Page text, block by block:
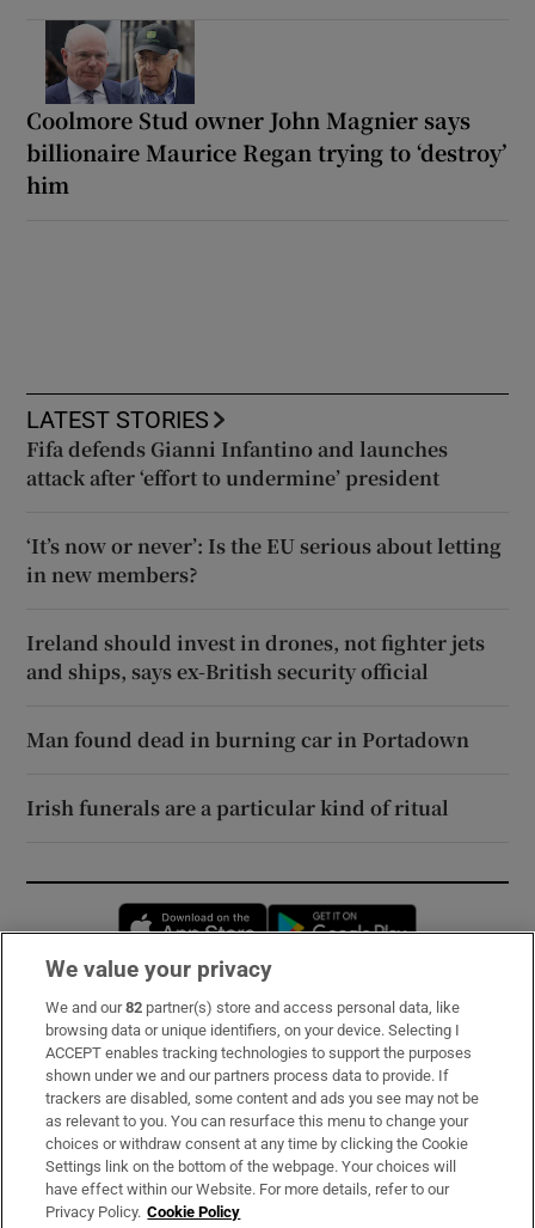
Coolmore Stud owner John Magnier says
billionaire Maurice Regan trying to ‘destroy’
him
LATEST STORIES
Fifa defends Gianni Infantino and launches
attack after ‘effort to undermine’ president
‘It’s now or never’: Is the EU serious about letting
in new members?
Ireland should invest in drones, not fighter jets
and ships, says ex-British security official
Man found dead in burning car in Portadown
Irish funerals are a particular kind of ritual
Opens in new window
Subscribe
Support
About Us
Irish Times Products & Services
We value your privacy
We and our82 partner(s) store and access personal data, like
browsing data or unique identifiers, on your device. Selecting I
ACCEPT enables tracking technologies to support the purposes
shown under we and our partners process data to provide. If
trackers are disabled, some content and ads you see may not be
as relevant to you. You can resurface this menu to change your
choices or withdraw consent at any time by clicking the Cookie
Settings link on the bottom of the webpage. Your choices will
have effect within our Website. For more details, refer to our
Privacy Policy. Cookie Policy